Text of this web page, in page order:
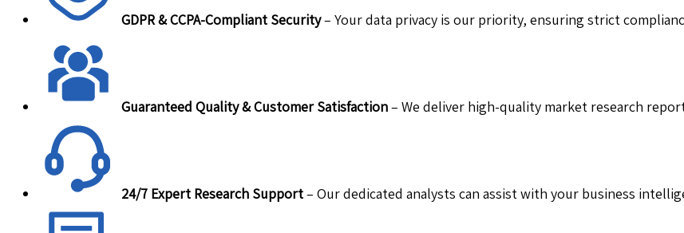
GDPR & CCPA-Compliant Security– Your data privacy is our priority, ensuring strict
Guaranteed Quality & Customer Satisfaction– We deliver high-quality market research
24/7 Expert Research Support– Our dedicated analysts can assist with your business